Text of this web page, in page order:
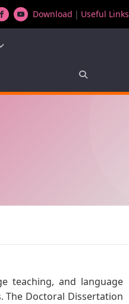
Download | Useful Links
teaching, and language
Doctoral Dissertation